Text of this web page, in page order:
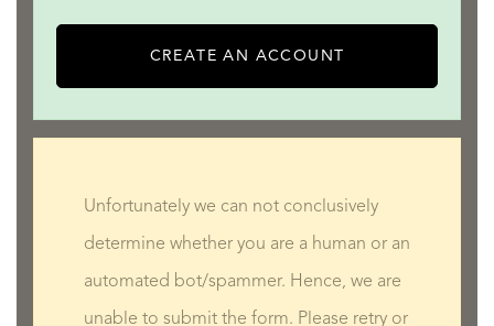
CREATE AN ACCOUNT
Unfortunately we can not conclusively
determine whether you are a human or an
automated bot/spammer. Hence, we are
unable to submit the form. Please retry or